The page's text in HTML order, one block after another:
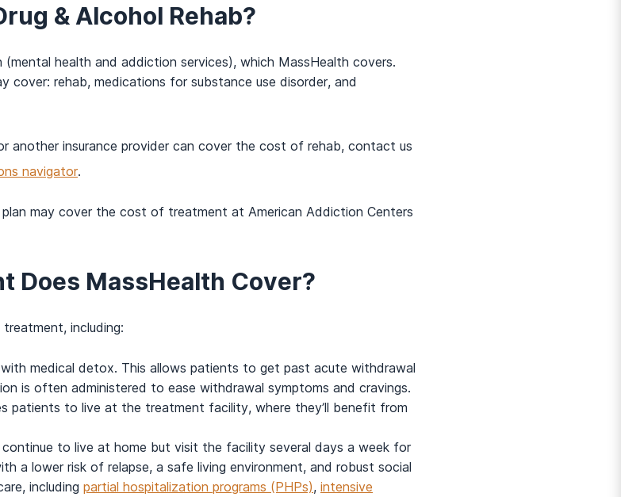
& Alcohol Rehab?
health and addiction services), which MassHealth covers.
cover: rehab, medications for substance use disorder, and
another insurance provider can cover the cost of rehab, contact us
navigator.
may cover the cost of treatment at American Addiction Centers
Does MassHealth Cover?
including:
medical detox. This allows patients to get past acute withdrawal
is often administered to ease withdrawal symptoms and cravings.
patients to live at the treatment facility, where they’ll benefit from
to live at home but visit the facility several days a week for
a lower risk of relapse, a safe living environment, and robust social
including partial hospitalization programs (PHPs), intensive